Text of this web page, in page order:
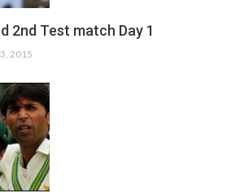
2nd Test match Day 1
2015